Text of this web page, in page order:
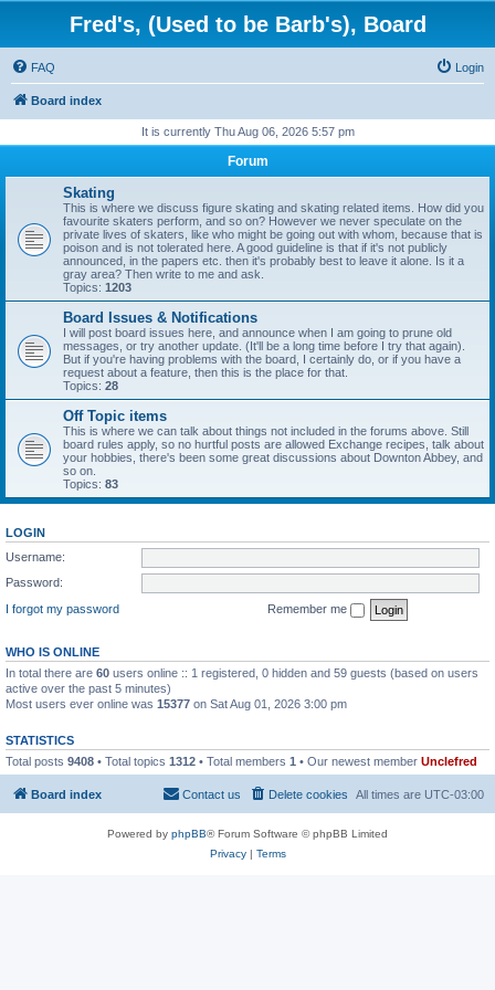
Fred's, (Used to be Barb's), Board
FAQ Login
Board index
It is currently Thu Aug 06, 2026 5:57 pm
Forum
Skating
This is where we discuss figure skating and skating related items. How did you
favourite skaters perform, and so on? However we never speculate on the
private lives of skaters, like who might be going out with whom, because that is
poison and is not tolerated here. A good guideline is that if it's not publicly
announced, in the papers etc. then it's probably best to leave it alone. Is it a
gray area? Then write to me and ask.
Topics: 1203
Board Issues & Notifications
I will post board issues here, and announce when I am going to prune old
messages, or try another update. (It'll be a long time before I try that again).
But if you're having problems with the board, I certainly do, or if you have a
request about a feature, then this is the place for that.
Topics: 28
Off Topic items
This is where we can talk about things not included in the forums above. Still
board rules apply, so no hurtful posts are allowed Exchange recipes, talk about
your hobbies, there's been some great discussions about Downton Abbey, and
so on.
Topics: 83
LOGIN
Username:
Password:
I forgot my password
Remember me
WHO IS ONLINE
In total there are 60 users online :: 1 registered, 0 hidden and 59 guests (based on users
active over the past 5 minutes)
Most users ever online was 15377 on Sat Aug 01, 2026 3:00 pm
STATISTICS
Total posts 9408 • Total topics 1312 • Total members 1 • Our newest member Unclefred
Board index All times are UTC-03:00
Delete cookies
Contact us
Powered by phpBB® Forum Software © phpBB Limited
Privacy| Terms